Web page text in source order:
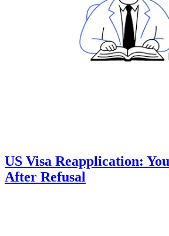
US Visa Reapplication:
After Refusal